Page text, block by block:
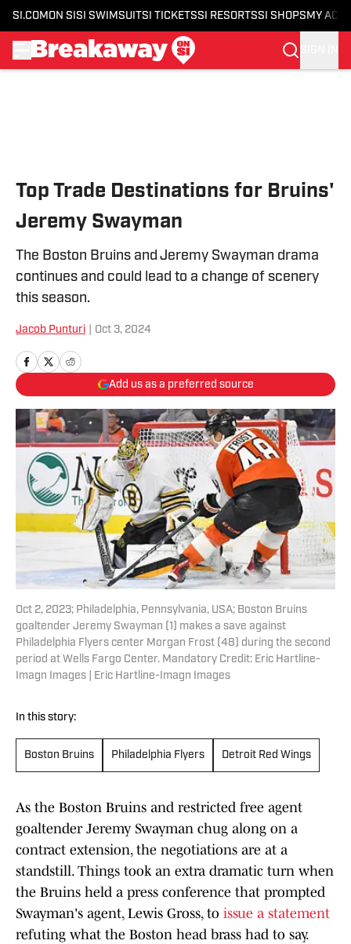
SI.COM ON SI SI SWIMSUITSI TICKETSSI RESORTSSI SHOPS MY
Top Trade Destinations for Bruins'
Jeremy Swayman
The Boston Bruins and Jeremy Swayman drama
continues and could lead to a change of scenery
this season.
Jacob Punturi Oct 3, 2024
Add us as a preferred source
Oct 2, 2023; Philadelphia, Pennsylvania, USA; Boston Bruins
goaltender Jeremy Swayman (1) makes a save against
Philadelphia Flyers center Morgan Frost (48) during the second
period at Wells Fargo Center. Mandatory Credit: Eric Hartline-
Imagn Images | Eric Hartline-Imagn Images
In this story:
Boston Bruins Philadelphia Flyers Detroit Red Wings
As the Boston Bruins and restricted free agent
goaltender Jeremy Swayman chug along on a
contract extension, the negotiations are at a
standstill. Things took an extra dramatic turn when
the Bruins held a press conference that prompted
Swayman's agent, Lewis Gross, to issue a statement
refuting what the Boston head brass had to say.